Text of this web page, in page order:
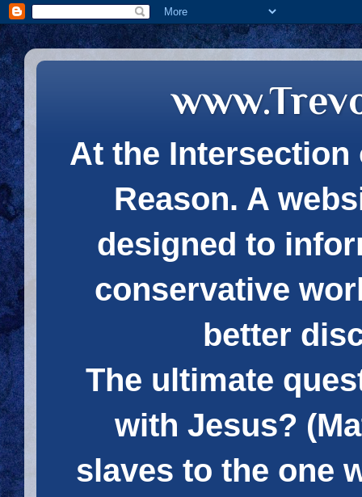
At the Intersection
Reason. A
designed to
conservative
better
The ultimate
with Jesus?
slaves to the one